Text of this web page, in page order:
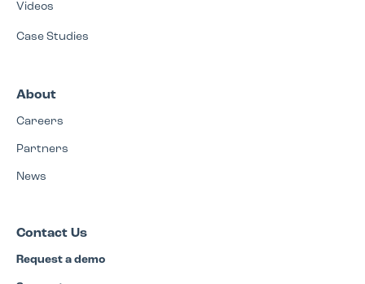
Videos
Case Studies
About
Careers
Partners
News
Contact Us
Request a demo